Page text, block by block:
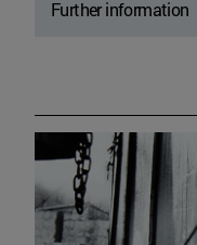
Further information